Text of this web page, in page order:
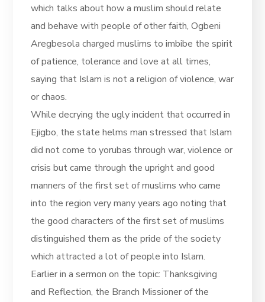
which talks about how a muslim should relate
and behave with people of other faith, Ogbeni
Aregbesola charged muslims to imbibe the spirit
of patience, tolerance and love at all times,
saying that Islam is not a religion of violence, war
or chaos.
While decrying the ugly incident that occurred in
Ejigbo, the state helms man stressed that Islam
did not come to yorubas through war, violence or
crisis but came through the upright and good
manners of the first set of muslims who came
into the region very many years ago noting that
the good characters of the first set of muslims
distinguished them as the pride of the society
which attracted a lot of people into Islam.
Earlier in a sermon on the topic: Thanksgiving
and Reflection, the Branch Missioner of the